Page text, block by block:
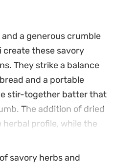
a generous crumble
these savory
They strike a balance
and a portable
stir-together batter that
The addition of dried
profile, while the
provides a
savory herbs and